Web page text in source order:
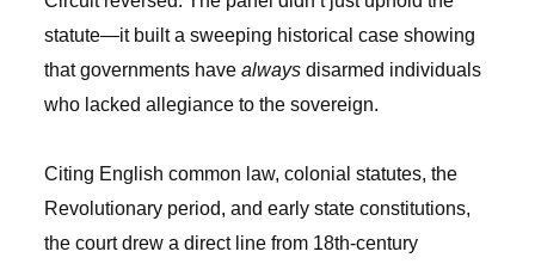
statute—it built a sweeping historical case showing
that governments have alwaysdisarmed individuals
who lacked allegiance to the sovereign.
Citing English common law, colonial statutes, the
Revolutionary period, and early state constitutions,
the court drew a direct line from 18th-century